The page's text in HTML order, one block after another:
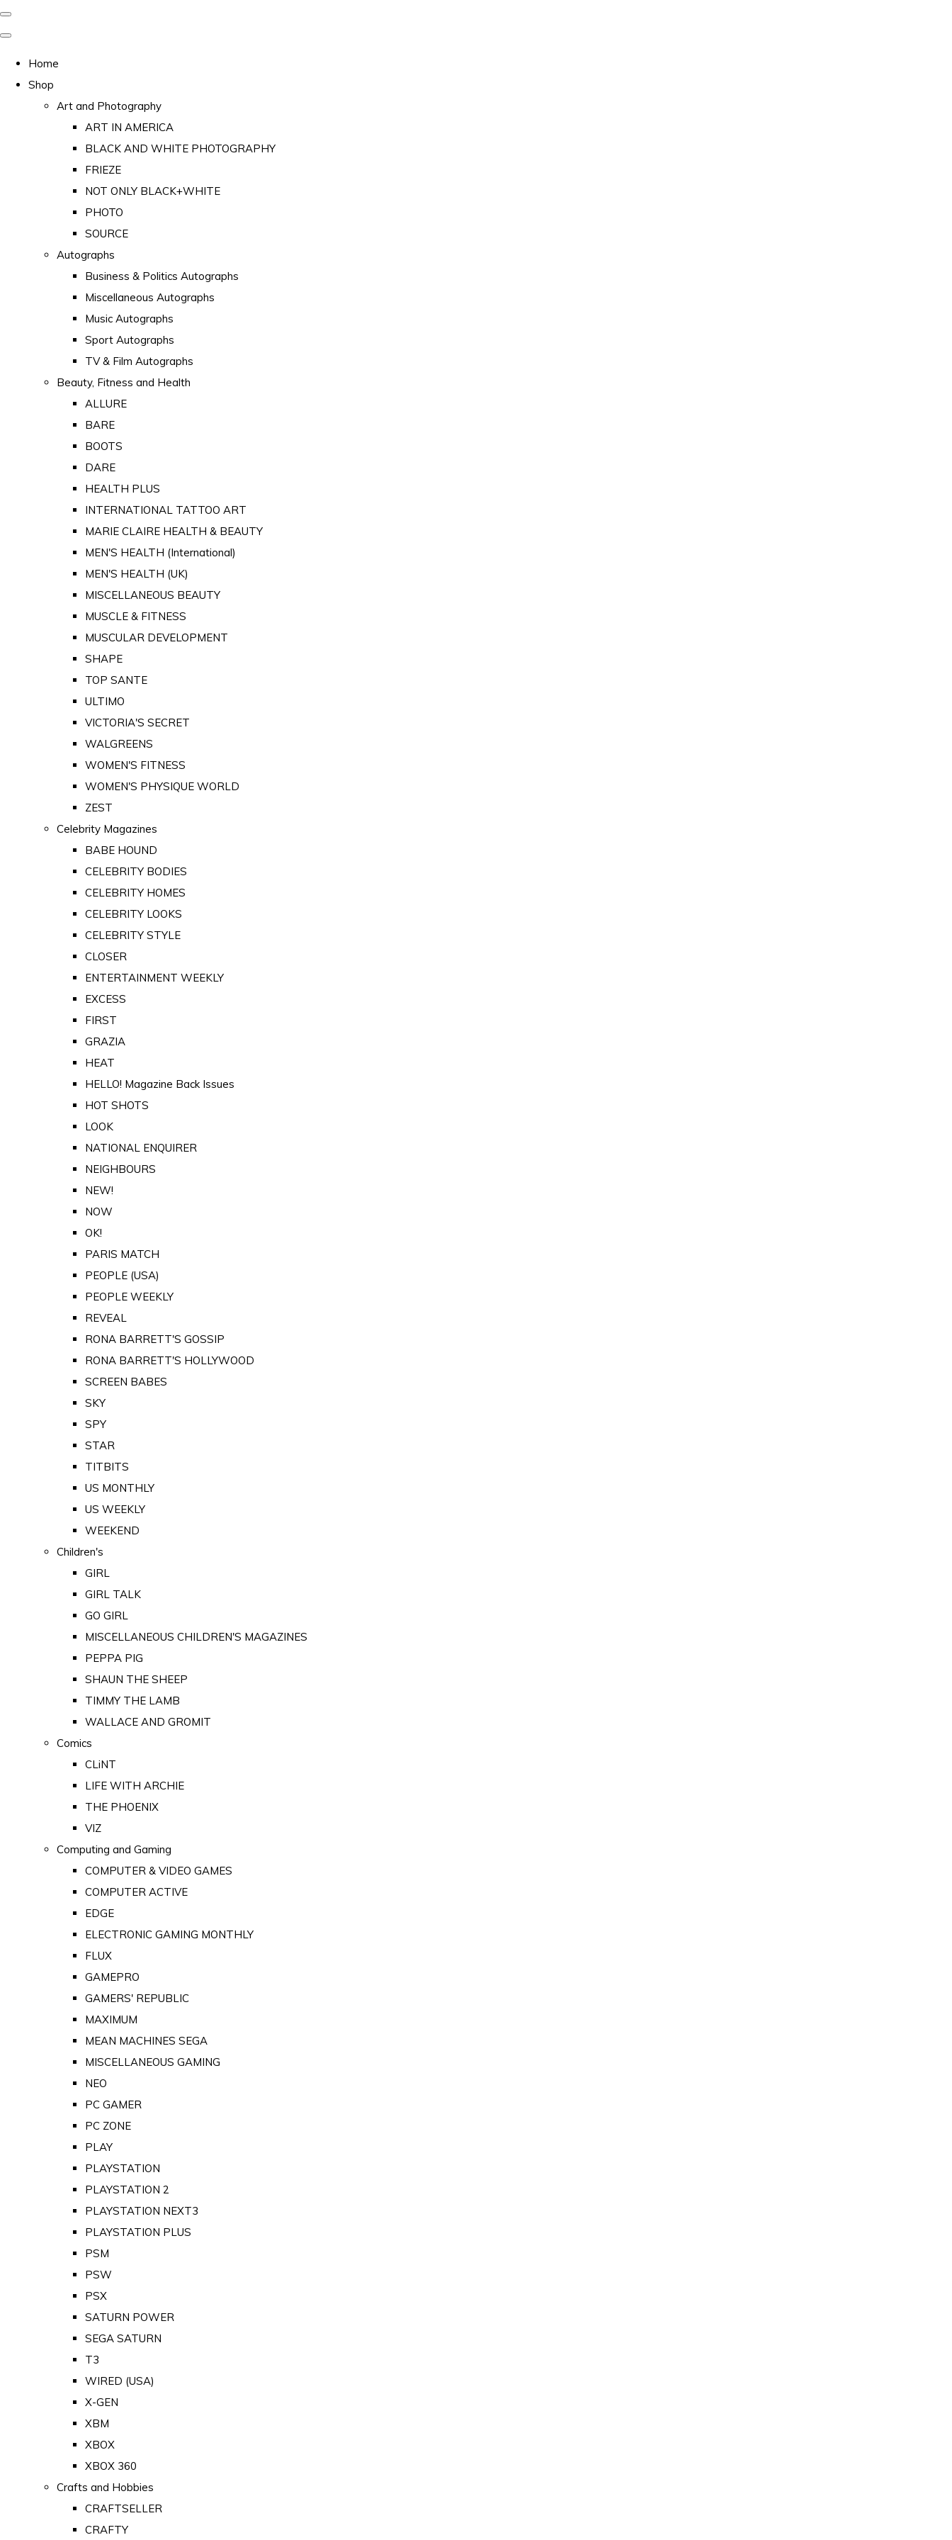
Home
Shop
Art and Photography
ART IN AMERICA
BLACK AND WHITE PHOTOGRAPHY
FRIEZE
NOT ONLY BLACK+WHITE
PHOTO
SOURCE
Autographs
Business & Politics Autographs
Miscellaneous Autographs
Music Autographs
Sport Autographs
TV & Film Autographs
Beauty, Fitness and Health
ALLURE
BARE
BOOTS
DARE
HEALTH PLUS
INTERNATIONAL TATTOO ART
MARIE CLAIRE HEALTH & BEAUTY
MEN'S HEALTH (International)
MEN'S HEALTH (UK)
MISCELLANEOUS BEAUTY
MUSCLE & FITNESS
MUSCULAR DEVELOPMENT
SHAPE
TOP SANTE
ULTIMO
VICTORIA'S SECRET
WALGREENS
WOMEN'S FITNESS
WOMEN'S PHYSIQUE WORLD
ZEST
Celebrity Magazines
BABE HOUND
CELEBRITY BODIES
CELEBRITY HOMES
CELEBRITY LOOKS
CELEBRITY STYLE
CLOSER
ENTERTAINMENT WEEKLY
EXCESS
FIRST
GRAZIA
HEAT
HELLO! Magazine Back Issues
HOT SHOTS
LOOK
NATIONAL ENQUIRER
NEIGHBOURS
NEW!
NOW
OK!
PARIS MATCH
PEOPLE (USA)
PEOPLE WEEKLY
REVEAL
RONA BARRETT'S GOSSIP
RONA BARRETT'S HOLLYWOOD
SCREEN BABES
SKY
SPY
STAR
TITBITS
US MONTHLY
US WEEKLY
WEEKEND
Children's
GIRL
GIRL TALK
GO GIRL
MISCELLANEOUS CHILDREN'S MAGAZINES
PEPPA PIG
SHAUN THE SHEEP
TIMMY THE LAMB
WALLACE AND GROMIT
Comics
CLiNT
LIFE WITH ARCHIE
THE PHOENIX
VIZ
Computing and Gaming
COMPUTER & VIDEO GAMES
COMPUTER ACTIVE
EDGE
ELECTRONIC GAMING MONTHLY
FLUX
GAMEPRO
GAMERS' REPUBLIC
MAXIMUM
MEAN MACHINES SEGA
MISCELLANEOUS GAMING
NEO
PC GAMER
PC ZONE
PLAY
PLAYSTATION
PLAYSTATION 2
PLAYSTATION NEXT3
PLAYSTATION PLUS
PSM
PSW
PSX
SATURN POWER
SEGA SATURN
T3
WIRED (USA)
X-GEN
XBM
XBOX
XBOX 360
Crafts and Hobbies
CRAFTSELLER
CRAFTY